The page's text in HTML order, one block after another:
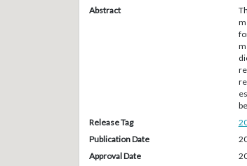
Abstract
Release Tag
Publication Date
Approval Date